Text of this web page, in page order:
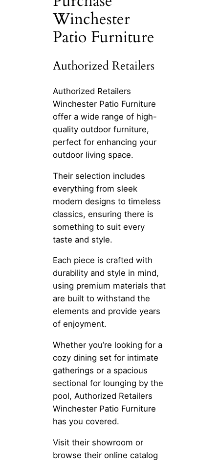
Winchester
Patio Furniture
Authorized Retailers
Authorized Retailers
Winchester Patio Furniture
offer a wide range of high-
quality outdoor furniture,
perfect for enhancing your
outdoor living space.
Their selection includes
everything from sleek
modern designs to timeless
classics, ensuring there is
something to suit every
taste and style.
Each piece is crafted with
durability and style in mind,
using premium materials that
are built to withstand the
elements and provide years
of enjoyment.
Whether you’re looking for a
cozy dining set for intimate
gatherings or a spacious
sectional for lounging by the
pool, Authorized Retailers
Winchester Patio Furniture
has you covered.
Visit their showroom or
browse their online catalog